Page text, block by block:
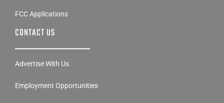
FCC Applications
CONTACT US
Advertise With Us
Employment Opportunities